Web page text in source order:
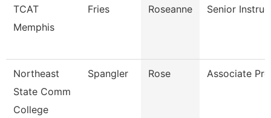
TCAT
Memphis
Fries Roseanne Senior
Northeast
State Comm
College
Spangler Rose Associate